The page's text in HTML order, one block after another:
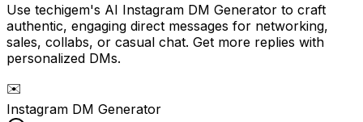
Use techigem's AI Instagram DM Generator to craft
authentic, engaging direct messages for networking,
sales, collabs, or casual chat. Get more replies with
personalized DMs.
✉️
Instagram DM Generator